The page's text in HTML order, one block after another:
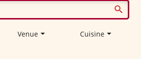
Venue Cuisine